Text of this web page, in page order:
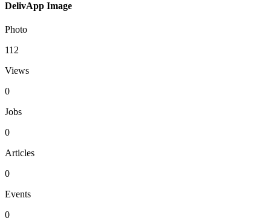
DelivApp Image
Photo
112
Views
0
Jobs
0
Articles
0
Events
0